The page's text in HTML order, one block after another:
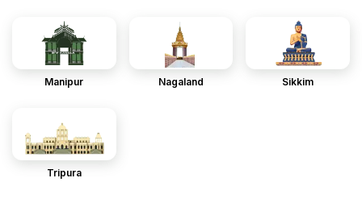
Manipur Nagaland Sikkim
Tripura